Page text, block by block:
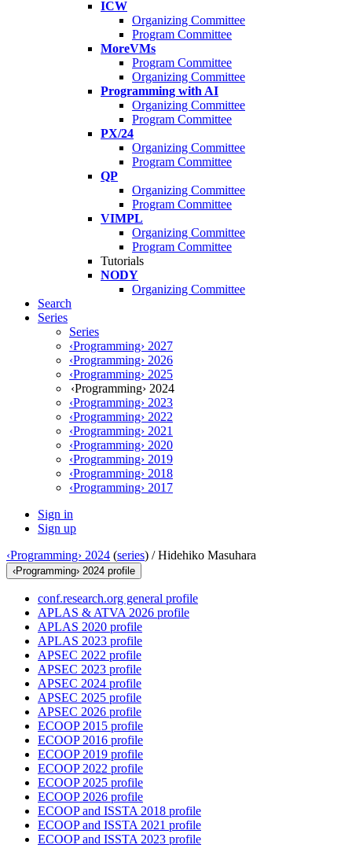
ICW
Organizing Committee
Program Committee
MoreVMs
Program Committee
Organizing Committee
Programming with AI
Organizing Committee
Program Committee
PX/24
Organizing Committee
Program Committee
QP
Organizing Committee
Program Committee
VIMPL
Organizing Committee
Program Committee
Tutorials
NODY
Organizing Committee
Search
Series
Series
‹Programming› 2027
‹Programming› 2026
‹Programming› 2025
‹Programming› 2024
‹Programming› 2023
‹Programming› 2022
‹Programming› 2021
‹Programming› 2020
‹Programming› 2019
‹Programming› 2018
‹Programming› 2017
Sign in
Sign up
‹Programming› 2024 (series) /Hidehiko Masuhara
‹Programming› 2024 profile
conf.research.org general profile
APLAS & ATVA 2026 profile
APLAS 2020 profile
APLAS 2023 profile
APSEC 2022 profile
APSEC 2023 profile
APSEC 2024 profile
APSEC 2025 profile
APSEC 2026 profile
ECOOP 2015 profile
ECOOP 2016 profile
ECOOP 2019 profile
ECOOP 2022 profile
ECOOP 2025 profile
ECOOP 2026 profile
ECOOP and ISSTA 2018 profile
ECOOP and ISSTA 2021 profile
ECOOP and ISSTA 2023 profile